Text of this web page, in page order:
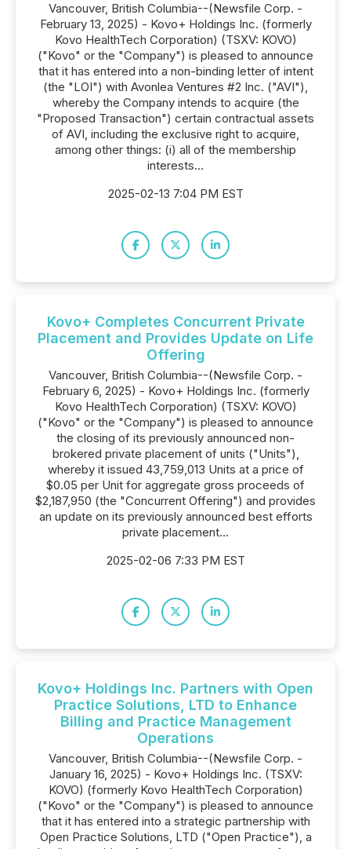
Vancouver, British Columbia--(Newsfile Corp. -
February 13, 2025) - Kovo+ Holdings Inc. (formerly
Kovo HealthTech Corporation) (TSXV: KOVO)
("Kovo" or the "Company") is pleased to announce
that it has entered into a non-binding letter of intent
(the "LOI") with Avonlea Ventures #2 Inc. ("AVI"),
whereby the Company intends to acquire (the
"Proposed Transaction") certain contractual assets
of AVI, including the exclusive right to acquire,
among other things: (i) all of the membership
interests...
2025-02-13 7:04 PM EST
Kovo+ Completes Concurrent Private
Placement and Provides Update on Life
Offering
Vancouver, British Columbia--(Newsfile Corp. -
February 6, 2025) - Kovo+ Holdings Inc. (formerly
Kovo HealthTech Corporation) (TSXV: KOVO)
("Kovo" or the "Company") is pleased to announce
the closing of its previously announced non-
brokered private placement of units ("Units"),
whereby it issued 43,759,013 Units at a price of
$0.05 per Unit for aggregate gross proceeds of
$2,187,950 (the "Concurrent Offering") and provides
an update on its previously announced best efforts
private placement...
2025-02-06 7:33 PM EST
Kovo+ Holdings Inc. Partners with Open
Practice Solutions, LTD to Enhance
Billing and Practice Management
Operations
Vancouver, British Columbia--(Newsfile Corp. -
January 16, 2025) - Kovo+ Holdings Inc. (TSXV:
KOVO) (formerly Kovo HealthTech Corporation)
("Kovo" or the "Company") is pleased to announce
that it has entered into a strategic partnership with
Open Practice Solutions, LTD ("Open Practice"), a